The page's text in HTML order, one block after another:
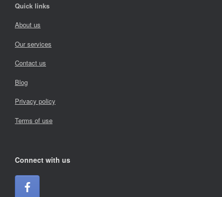
Quick links
About us
Our services
Contact us
Blog
Privacy policy
Terms of use
Connect with us